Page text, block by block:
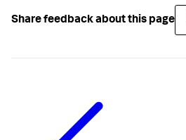
Share feedback about this page